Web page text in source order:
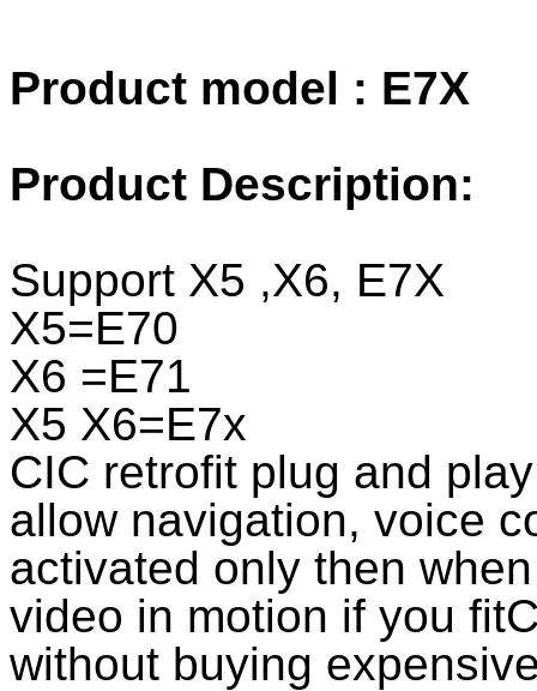
Product model : E7X
Product Description:
Support X5 ,X6, E7X
X5=E70
X6 =E71
X5 X6=E7x
CIC retrofit plug and
allow navigation, voice
activated only then
video in motion if you
without buying